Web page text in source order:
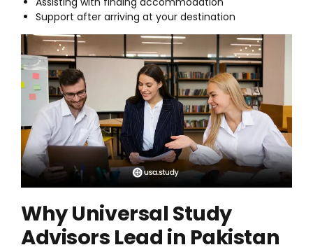
Support after arriving at your destination
Why Universal Study
Advisors Lead in Pakistan